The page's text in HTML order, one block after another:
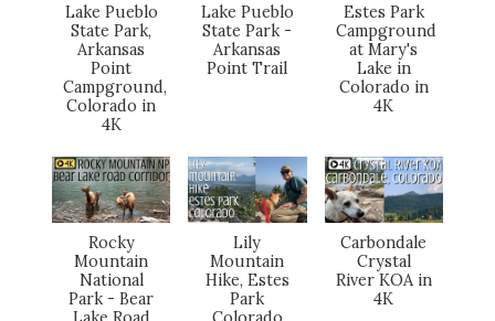
Lake Pueblo
State Park,
Arkansas
Point
Campground,
Colorado in
4K
Lake Pueblo
State Park -
Arkansas
Point Trail
Estes Park
Campground
at Mary's
Lake in
Colorado in
4K
Rocky
Mountain
National
Park - Bear
Lily
Mountain
Hike, Estes
Park
Carbondale
Crystal
River KOA in
4K